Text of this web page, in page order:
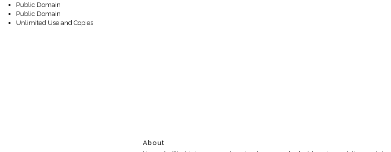
Public Domain
Public Domain
Unlimited Use and Copies
About